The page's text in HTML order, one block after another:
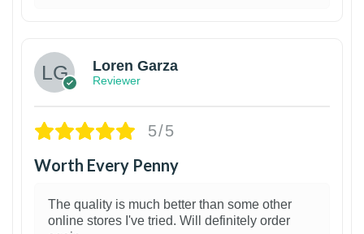
Loren Garza
Reviewer
5/5
Worth Every Penny
The quality is much better than some other
online stores I've tried. Will definitely order